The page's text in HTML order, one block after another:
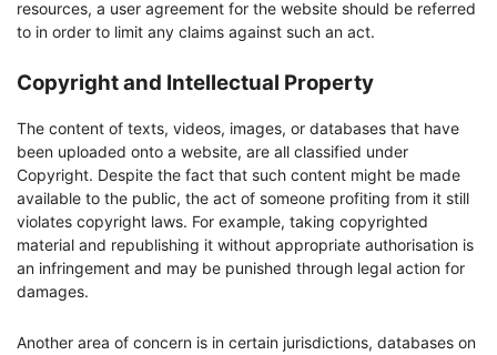
resources, a user agreement for the website should be referred
to in order to limit any claims against such an act.
Copyright and Intellectual Property
The content of texts, videos, images, or databases that have
been uploaded onto a website, are all classified under
Copyright. Despite the fact that such content might be made
available to the public, the act of someone profiting from it still
violates copyright laws. For example, taking copyrighted
material and republishing it without appropriate authorisation is
an infringement and may be punished through legal action for
damages.
Another area of concern is in certain jurisdictions, databases on